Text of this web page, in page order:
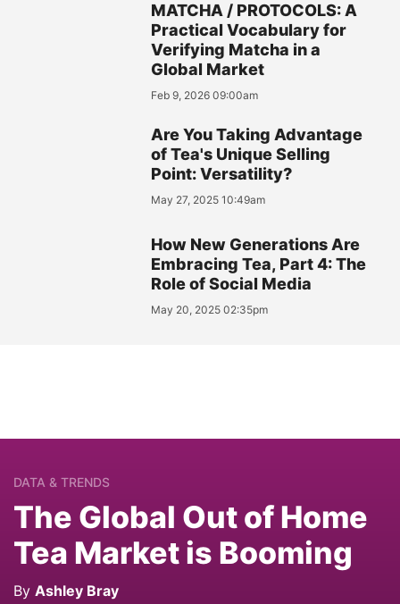
MATCHA / PROTOCOLS: A
Practical Vocabulary for
Verifying Matcha in a
Global Market
Feb 9, 2026 09:00am
Are You Taking Advantage
of Tea's Unique Selling
Point: Versatility?
May 27, 2025 10:49am
How New Generations Are
Embracing Tea, Part 4: The
Role of Social Media
May 20, 2025 02:35pm
DATA & TRENDS
The Global Out of Home
Tea Market is Booming
By Ashley Bray